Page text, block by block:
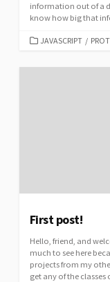
information out of a
know how big that
CATEGORIES
JAVASCRIPT /
First post!
Hello, friend, and
much to see here
projects from my
get any of the classes